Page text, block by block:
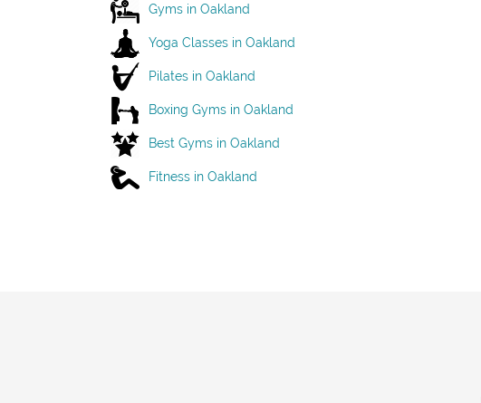
Gyms in Oakland
Yoga Classes in Oakland
Pilates in Oakland
Boxing Gyms in Oakland
Best Gyms in Oakland
Fitness in Oakland